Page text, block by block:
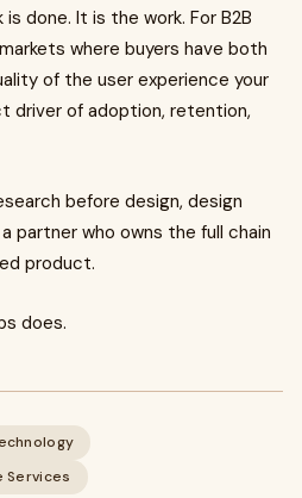
done. It is the work. For B2B
where buyers have both
of the user experience your
driver of adoption, retention,
before design, design
partner who owns the full chain
product.
does.
Services